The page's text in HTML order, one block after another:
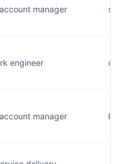
manager
engineer
manager